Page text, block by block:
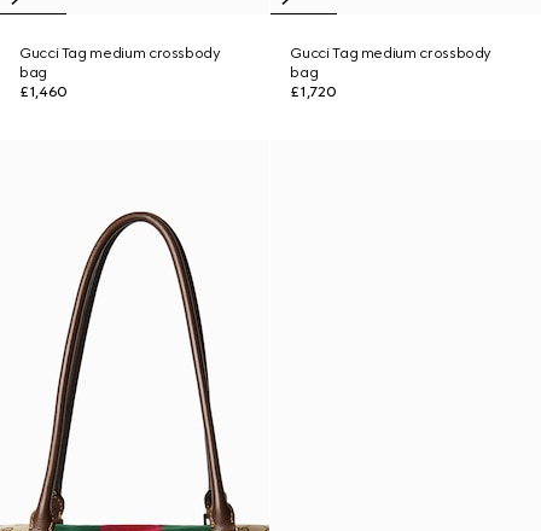
Gucci Tag medium crossbody
bag
£1,460
Gucci Tag medium crossbody
bag
£1,720